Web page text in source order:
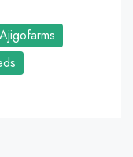
Ajigofarms